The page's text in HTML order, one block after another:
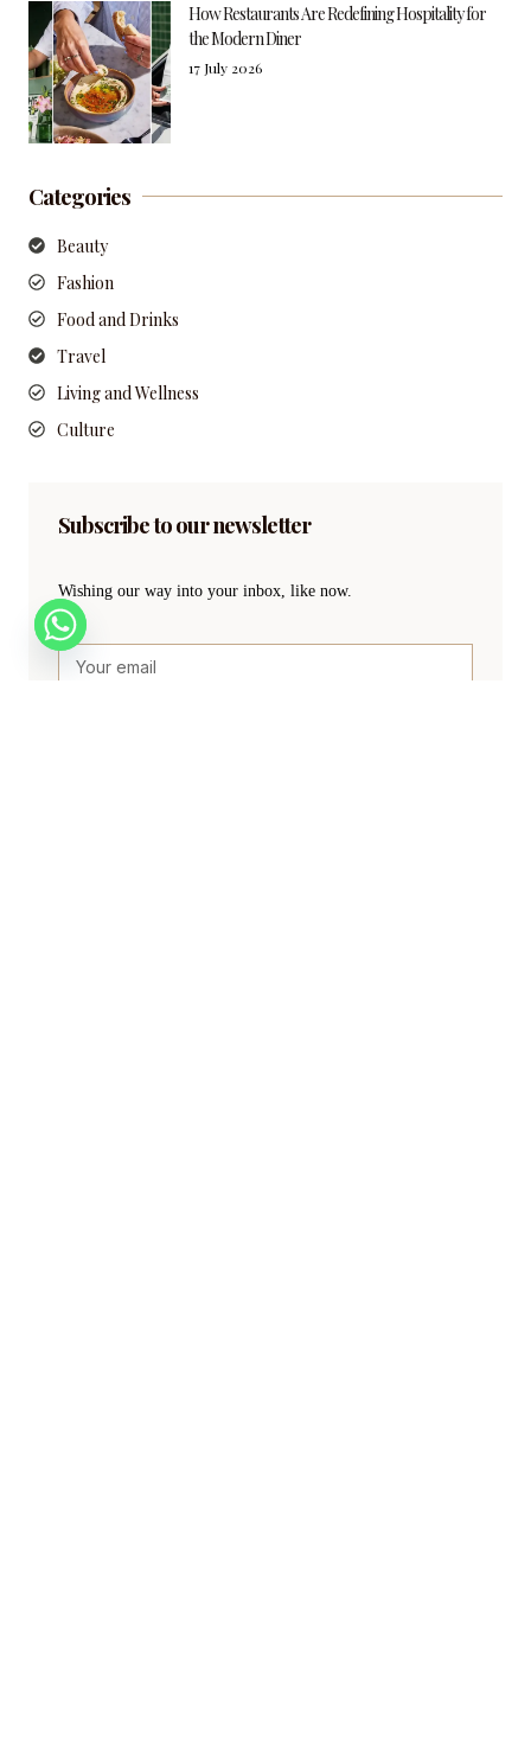
How Restaurants Are Redefining Hospitality for
the Modern Diner
17 July 2026
Categories
Beauty
Fashion
Food and Drinks
Travel
Living and Wellness
Culture
Subscribe to our newsletter
Wishing our way into your inbox, like now.